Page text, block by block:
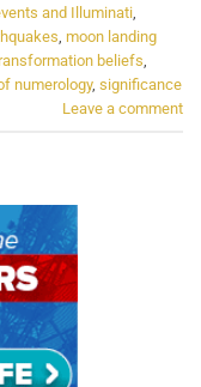
and Illuminati,
, moon landing
beliefs,
numerology, significance
Leave a comment